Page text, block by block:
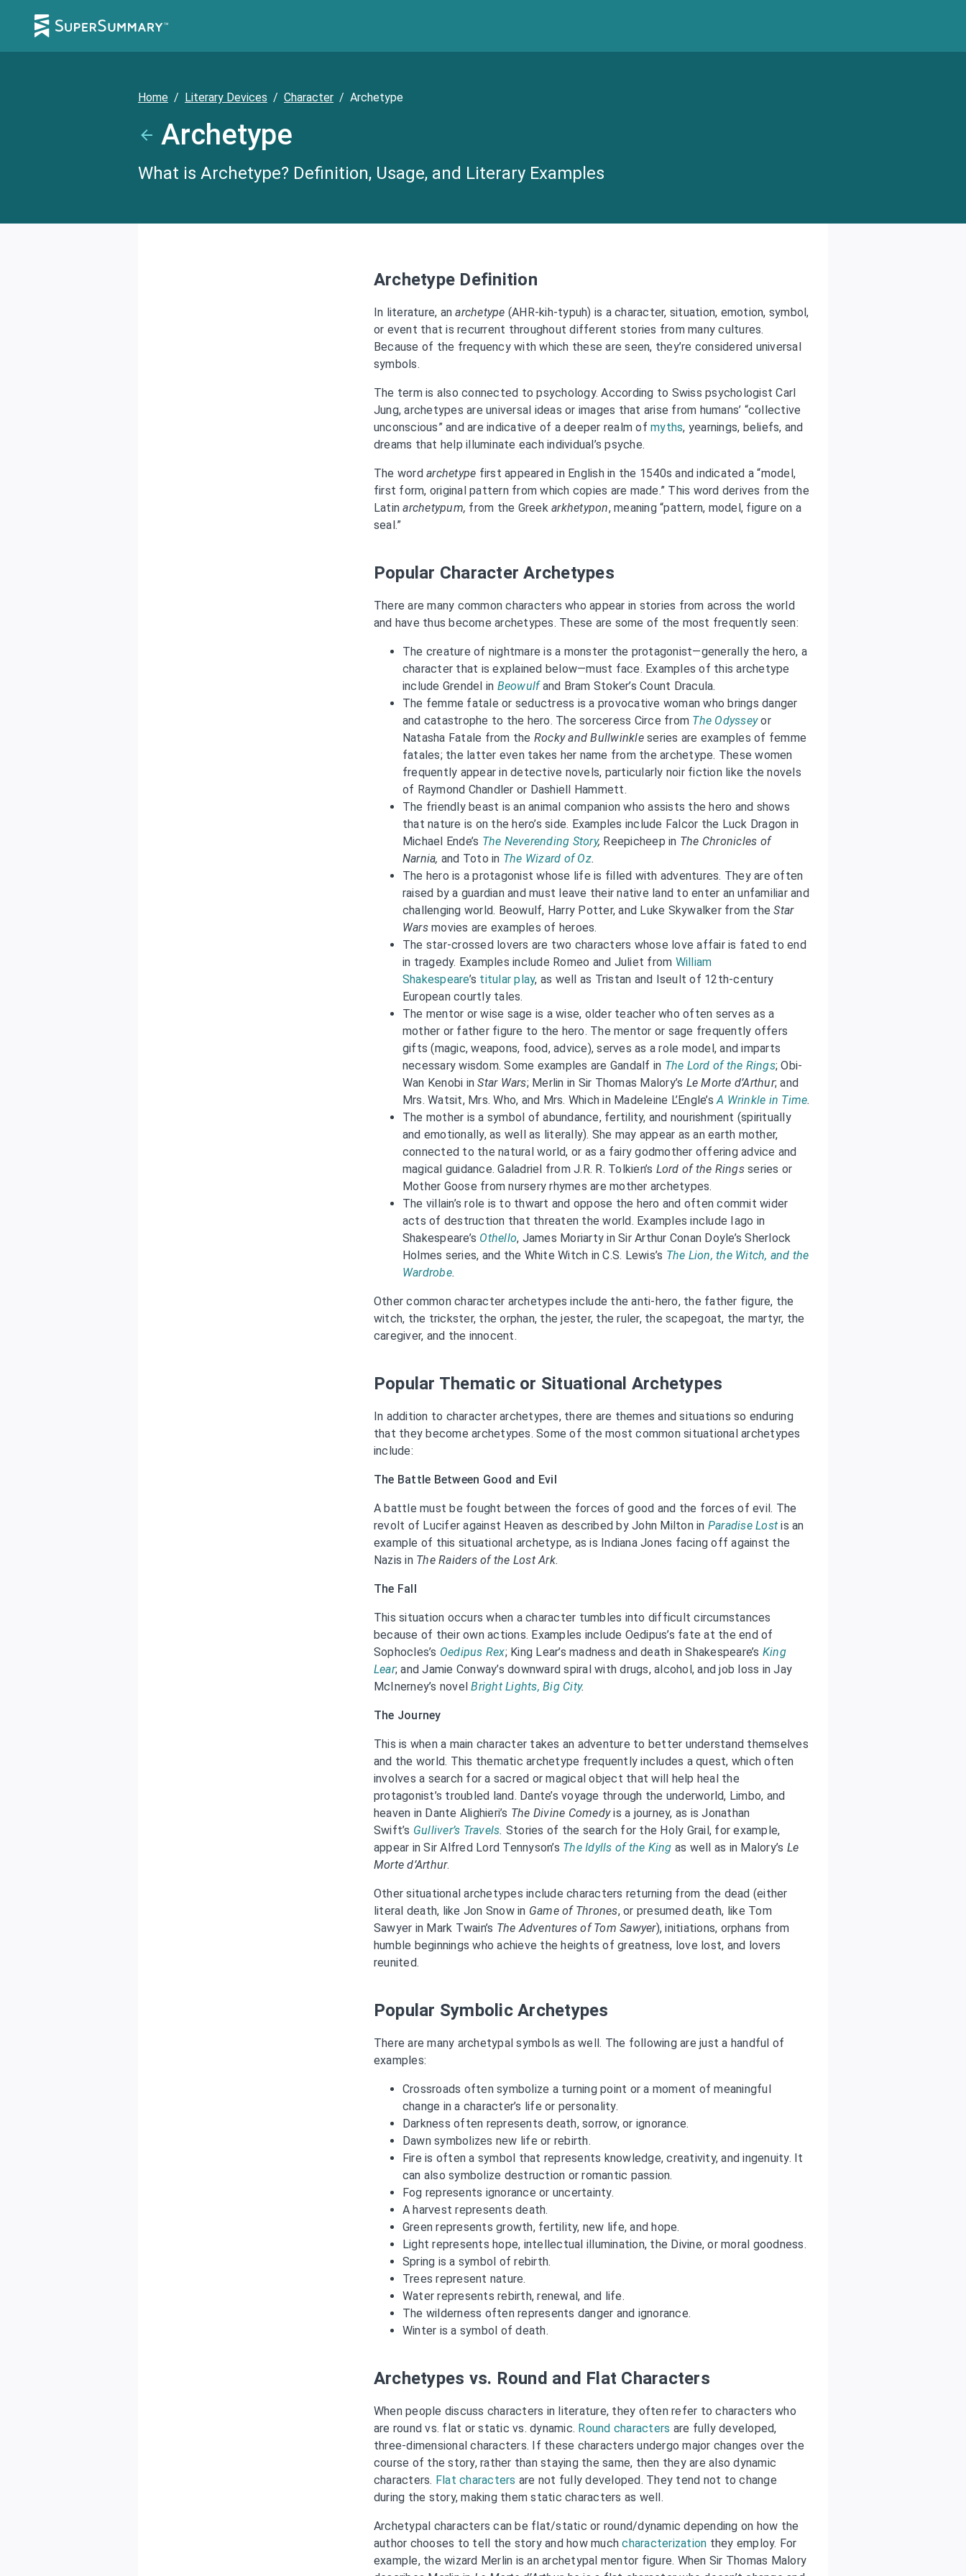
Home / Literary Devices / Character / Archetype
Archetype
What is Archetype? Definition, Usage, and Literary Examples
Archetype Definition
In literature, anarchetype (AHR-kih-typuh) is a character, situation, emotion, symbol,
or event that is recurrent throughout different stories from many cultures.
Because of the frequency with which these are seen, they’re considered universal
symbols.
The term is also connected to psychology. According to Swiss psychologist Carl
Jung, archetypes are universal ideas or images that arise from humans’ “collective
unconscious” and are indicative of a deeper realm ofmyths, yearnings, beliefs, and
dreams that help illuminate each individual’s psyche.
The wordarchetype first appeared in English in the 1540s and indicated a “model,
first form, original pattern from which copies are made.” This word derives from the
Latinarchetypum, from the Greekarkhetypon, meaning “pattern, model, figure on a
seal.”
Popular Character Archetypes
There are many common characters who appear in stories from across the world
and have thus become archetypes. These are some of the most frequently seen:
The creature of nightmare is a monster the protagonist—generally the hero, a
character that is explained below—must face. Examples of this archetype
include Grendel in Beowulfand Bram Stoker’s Count Dracula.
The femme fatale or seductress is a provocative woman who brings danger
and catastrophe to the hero. The sorceress Circe from The Odysseyor
Natasha Fatale from the Rocky and Bullwinkleseries are examples of femme
fatales; the latter even takes her name from the archetype. These women
frequently appear in detective novels, particularly noir fiction like the novels
of Raymond Chandler or Dashiell Hammett.
The friendly beast is an animal companion who assists the hero and shows
that nature is on the hero’s side. Examples include Falcor the Luck Dragon in
Michael Ende’s The Neverending Story, Reepicheep in The Chronicles of
Narnia, and Toto in The Wizard of Oz.
The hero is a protagonist whose life is filled with adventures. They are often
raised by a guardian and must leave their native land to enter an unfamiliar and
challenging world. Beowulf, Harry Potter, and Luke Skywalker from theStar
Warsmovies are examples of heroes.
The star-crossed lovers are two characters whose love affair is fated to end
in tragedy. Examples include Romeo and Juliet from William
Shakespeare’s titular play, as well as Tristan and Iseult of 12th-century
European courtly tales.
The mentor or wise sage is a wise, older teacher who often serves as a
mother or father figure to the hero. The mentor or sage frequently offers
gifts (magic, weapons, food, advice), serves as a role model, and imparts
necessary wisdom. Some examples are Gandalf in The Lord of the Rings; Obi-
Wan Kenobi inStar Wars; Merlin in Sir Thomas Malory’s Le Morte d’Arthur; and
Mrs. Watsit, Mrs. Who, and Mrs. Which in Madeleine L’Engle’sA Wrinkle in Time.
The mother is a symbol of abundance, fertility, and nourishment (spiritually
and emotionally, as well as literally). She may appear as an earth mother,
connected to the natural world, or as a fairy godmother offering advice and
magical guidance. Galadriel from J.R. R. Tolkien’s Lord of the Ringsseries or
Mother Goose from nursery rhymes are mother archetypes.
The villain’s role is to thwart and oppose the hero and often commit wider
acts of destruction that threaten the world. Examples include Iago in
Shakespeare’s Othello, James Moriarty in Sir Arthur Conan Doyle’s Sherlock
Holmes series, and the White Witch in C.S. Lewis’s The Lion, the Witch, and the
Wardrobe.
Other common character archetypes include the anti-hero, the father figure, the
witch, the trickster, the orphan, the jester, the ruler, the scapegoat, the martyr, the
caregiver, and the innocent.
Popular Thematic or Situational Archetypes
In addition to character archetypes, there are themes and situations so enduring
that they become archetypes. Some of the most common situational archetypes
include:
The Battle Between Good and Evil
A battle must be fought between the forces of good and the forces of evil. The
revolt of Lucifer against Heaven as described by John Milton in Paradise Lost is an
example of this situational archetype, as is Indiana Jones facing off against the
Nazis in The Raiders of the Lost Ark.
The Fall
This situation occurs when a character tumbles into difficult circumstances
because of their own actions. Examples include Oedipus’s fate at the end of
Sophocles’s Oedipus Rex; King Lear’s madness and death in Shakespeare’s King
Lear; and Jamie Conway’s downward spiral with drugs, alcohol, and job loss in Jay
McInerney’s novelBright Lights, Big City.
The Journey
This is when a main character takes an adventure to better understand themselves
and the world. This thematic archetype frequently includes a quest, which often
involves a search for a sacred or magical object that will help heal the
protagonist’s troubled land. Dante’s voyage through the underworld, Limbo, and
heaven in Dante Alighieri’s The Divine Comedyis a journey, as is Jonathan
Swift’s Gulliver’s Travels. Stories of the search for the Holy Grail, for example,
appear in Sir Alfred Lord Tennyson’s The Idylls of the King as well as in Malory’s Le
Morte d’Arthur.
Other situational archetypes include characters returning from the dead (either
literal death, like Jon Snow in Game of Thrones, or presumed death, like Tom
Sawyer in Mark Twain’s The Adventures of Tom Sawyer), initiations, orphans from
humble beginnings who achieve the heights of greatness, love lost, and lovers
reunited.
Popular Symbolic Archetypes
There are many archetypal symbols as well. The following are just a handful of
examples:
Crossroads often symbolize a turning point or a moment of meaningful
change in a character’s life or personality.
Darkness often represents death, sorrow, or ignorance.
Dawn symbolizes new life or rebirth.
Fire is often a symbol that represents knowledge, creativity, and ingenuity. It
can also symbolize destruction or romantic passion.
Fog represents ignorance or uncertainty.
A harvest represents death.
Green represents growth, fertility, new life, and hope.
Light represents hope, intellectual illumination, the Divine, or moral goodness.
Spring is a symbol of rebirth.
Trees represent nature.
Water represents rebirth, renewal, and life.
The wilderness often represents danger and ignorance.
Winter is a symbol of death.
Archetypes vs. Round and Flat Characters
When people discuss characters in literature, they often refer to characters who
are round vs. flat or static vs. dynamic. Round characters are fully developed,
three-dimensional characters. If these characters undergo major changes over the
course of the story, rather than staying the same, then they are also dynamic
characters. Flat characters are not fully developed. They tend not to change
during the story, making them static characters as well.
Archetypal characters can be flat/static or round/dynamic depending on how the
author chooses to tell the story and how muchcharacterization they employ. For
example, the wizard Merlin is an archetypal mentor figure. When Sir Thomas Malory